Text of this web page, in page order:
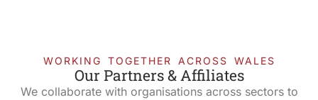
WORKING TOGETHER ACROSS WALES
Our Partners & Affiliates
We collaborate with organisations across sectors to